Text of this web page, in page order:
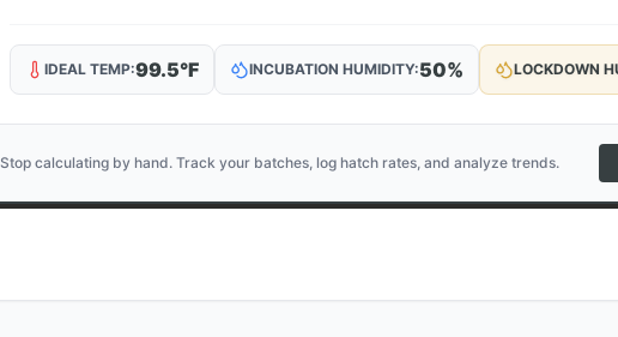
IDEAL TEMP:99.5°F INCUBATION HUMIDITY:50% LOCKDOWN
Stop calculating by hand. Track your batches, log hatch rates, and analyze trends.